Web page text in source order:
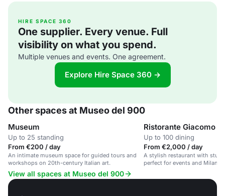
HIRE SPACE 360
One supplier. Every venue. Full
visibility on what you spend.
Multiple venues and events. One agreement.
Explore Hire Space 360 →
Other spaces at Museo del 900
Museum
Up to 25 standing
From €200 / day
An intimate museum space for guided tours and
workshops on 20th-century Italian art.
Ristorante Giacomo
Up to 100 dining
From €2,000 / day
A stylish restaurant with
perfect for events and
View all spaces at Museo del 900